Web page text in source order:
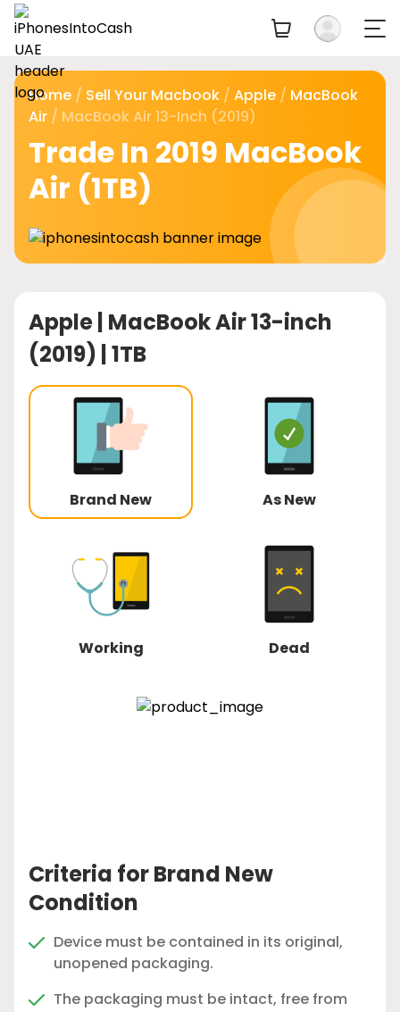
Home / Sell Your Macbook / Apple / MacBook
Air / MacBook Air 13-Inch (2019)
Trade In 2019 MacBook
Air (1TB)
Apple | MacBook Air 13-inch
(2019) | 1TB
Brand New As New
Working Dead
Criteria for Brand New
Condition
Device must be contained in its original,
unopened packaging.
The packaging must be intact, free from